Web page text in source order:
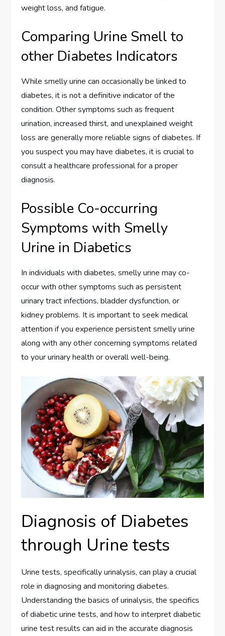
weight loss, and fatigue.
Comparing Urine Smell to
other Diabetes Indicators
While smelly urine can occasionally be linked to
diabetes, it is not a definitive indicator of the
condition. Other symptoms such as frequent
urination, increased thirst, and unexplained weight
loss are generally more reliable signs of diabetes. If
you suspect you may have diabetes, it is crucial to
consult a healthcare professional for a proper
diagnosis.
Possible Co-occurring
Symptoms with Smelly
Urine in Diabetics
In individuals with diabetes, smelly urine may co-
occur with other symptoms such as persistent
urinary tract infections, bladder dysfunction, or
kidney problems. It is important to seek medical
attention if you experience persistent smelly urine
along with any other concerning symptoms related
to your urinary health or overall well-being.
Diagnosis of Diabetes
through Urine tests
Urine tests, specifically urinalysis, can play a crucial
role in diagnosing and monitoring diabetes.
Understanding the basics of urinalysis, the specifics
of diabetic urine tests, and how to interpret diabetic
urine test results can aid in the accurate diagnosis